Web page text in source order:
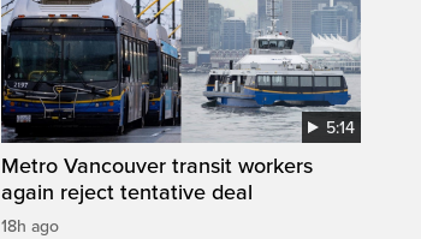
5:14
Metro Vancouver transit workers
again reject tentative deal
18h ago